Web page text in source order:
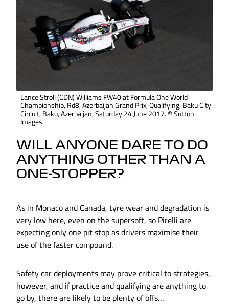
Lance Stroll (CDN) Williams FW40 at Formula One World
Championship, Rd8, Azerbaijan Grand Prix, Qualifying, Baku City
Circuit, Baku, Azerbaijan, Saturday 24 June 2017. © Sutton
Images
WILL ANYONE DARE TO DO
ANYTHING OTHER THAN A
ONE-STOPPER?
As in Monaco and Canada, tyre wear and degradation is
very low here, even on the supersoft, so Pirelli are
expecting only one pit stop as drivers maximise their
use of the faster compound.
Safety car deployments may prove critical to strategies,
however, and if practice and qualifying are anything to
go by, there are likely to be plenty of offs…